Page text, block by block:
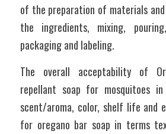
of the preparation of materials
the ingredients, mixing,
packaging and labeling.
The overall acceptability of
repellant soap for mosquitoes
scent/aroma, color, shelf life and
for oregano bar soap in terms